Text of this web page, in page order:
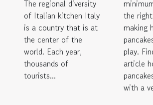
The regional diversity
of Italian kitchen Italy
is a country that is at
the center of the
world. Each year,
thousands of
tourists...
the
making
play.
article
with a